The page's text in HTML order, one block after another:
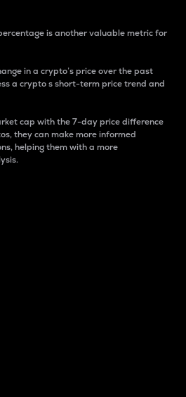
is another valuable metric for
in a crypto’s price over the past
a crypto s short-term price trend and
cap with the 7-day price difference
they can make more informed
helping them with a more